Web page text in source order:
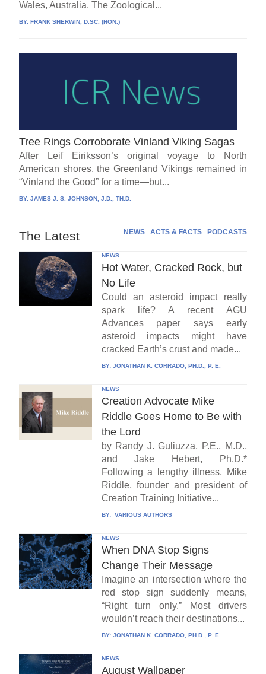
Wales, Australia. The Zoological...
BY:FRANK SHERWIN, D.SC. (HON.)
Tree Rings Corroborate Vinland Viking Sagas
After Leif Eiriksson’s original voyage to North
American shores, the Greenland Vikings remained in
“Vinland the Good” for a time—but...
BY:JAMES J. S. JOHNSON, J.D., TH.D.
The Latest NEWS ACTS & FACTS PODCASTS
NEWS
Hot Water, Cracked Rock, but
No Life
Could an asteroid impact really
spark life? A recent AGU
Advances paper says early
asteroid impacts might have
cracked Earth’s crust and made...
BY: JONATHAN K. CORRADO, PH.D., P. E.
NEWS
Creation Advocate Mike
Riddle Goes Home to Be with
the Lord
by Randy J. Guliuzza, P.E., M.D.,
and Jake Hebert, Ph.D.*
Following a lengthy illness, Mike
Riddle, founder and president of
Creation Training Initiative...
BY: VARIOUS AUTHORS
NEWS
When DNA Stop Signs
Change Their Message
Imagine an intersection where the
red stop sign suddenly means,
“Right turn only.” Most drivers
wouldn’t reach their destinations...
BY: JONATHAN K. CORRADO, PH.D., P. E.
NEWS
August Wallpaper